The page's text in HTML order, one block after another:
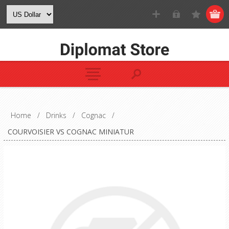
Home / Drinks / Cognac
/
COURVOISIER VS COGNAC MINIATUR